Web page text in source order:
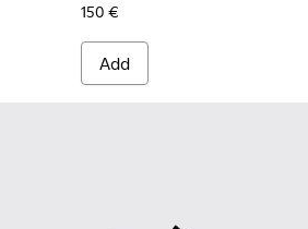
150 €
Add